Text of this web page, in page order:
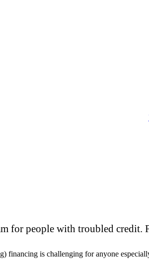
for people with troubled credit.
financing is challenging for anyone